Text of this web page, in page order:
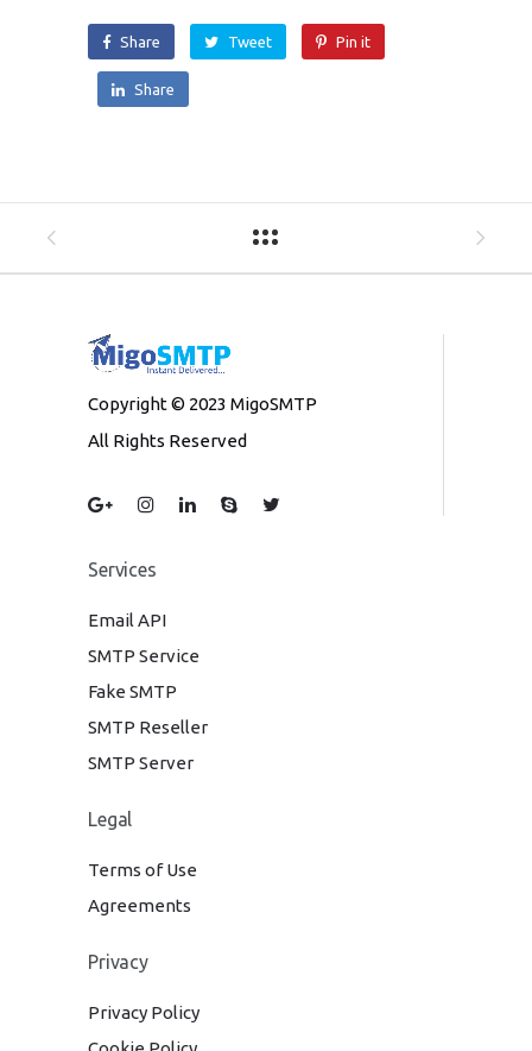
Share Tweet Pin it
Share
Copyright © 2023 MigoSMTP
All Rights Reserved
Services
Email API
SMTP Service
Fake SMTP
SMTP Reseller
SMTP Server
Legal
Terms of Use
Agreements
Privacy
Privacy Policy